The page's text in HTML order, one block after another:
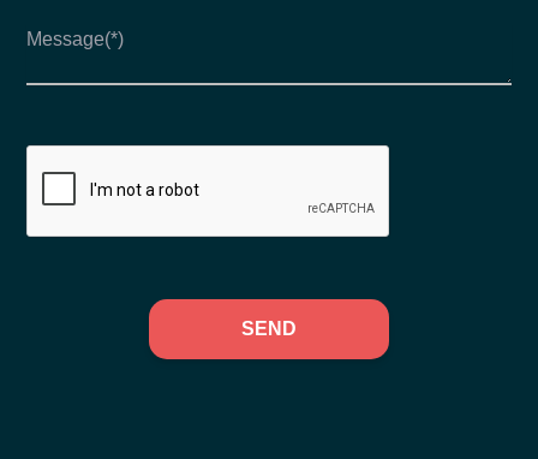
SEND